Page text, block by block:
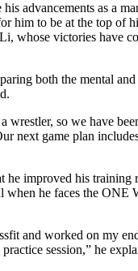
advancements as a
him to be at the top of
whose victories have
both the mental
wrestler, so we have
next game plan
he improved his training
when he faces the ONE
and worked on my
session,” he